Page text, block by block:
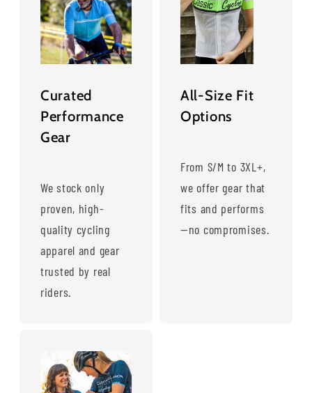
Curated
Performance
Gear
We stock only
proven, high-
quality cycling
apparel and gear
trusted by real
riders.
All-Size Fit
Options
From S/M to 3XL+,
we offer gear that
fits and performs
—no compromises.